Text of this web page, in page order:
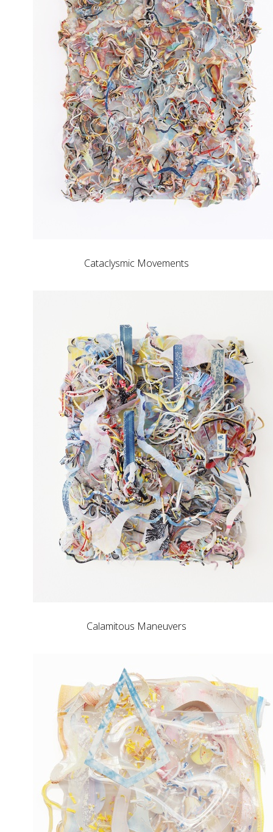
Cataclysmic Movements
Calamitous Maneuvers